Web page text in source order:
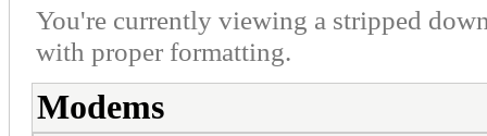
You're currently viewing a stripped
with proper formatting.
Modems